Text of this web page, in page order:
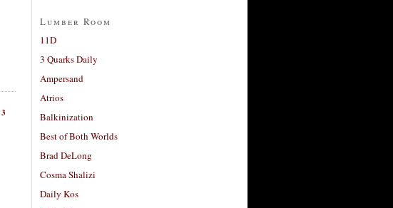
3
Lumber Room
11D
3 Quarks Daily
Ampersand
Atrios
Balkinization
Best of Both Worlds
Brad DeLong
Cosma Shalizi
Daily Kos